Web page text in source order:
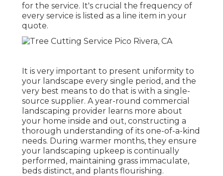
for the service. It's crucial the frequency of
every service is listed as a line item in your
quote.
It is very important to present uniformity to
your landscape every single period, and the
very best means to do that is with a single-
source supplier. A year-round commercial
landscaping provider learns more about
your home inside and out, constructing a
thorough understanding of its one-of-a-kind
needs. During warmer months, they ensure
your landscaping upkeep is continually
performed, maintaining grass immaculate,
beds distinct, and plants flourishing.